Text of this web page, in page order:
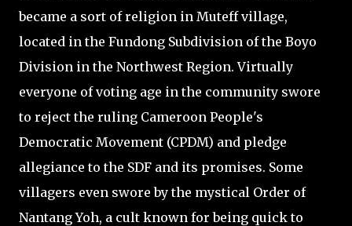
became a sort of religion in Muteff village,
located in the Fundong Subdivision of the Boyo
Division in the Northwest Region. Virtually
everyone of voting age in the community swore
to reject the ruling Cameroon People's
Democratic Movement (CPDM) and pledge
allegiance to the SDF and its promises. Some
villagers even swore by the mystical Order of
Nantang Yoh, a cult known for being quick to